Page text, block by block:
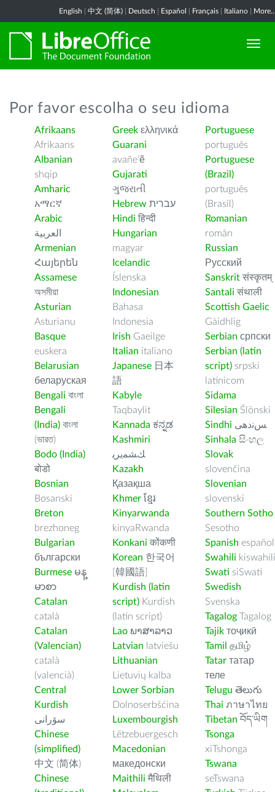
English 中文 (简体) Deutsch Español Français Italiano
Por favor escolha o seu idioma
Afrikaans
Afrikaans
Albanian
shqip
Amharic
አማርኛ
Arabic
العربية
Armenian
Հայերեն
Assamese
অসমীয়া
Asturian
Asturianu
Basque
euskera
Belarusian
беларуская
Bengali বাংলা
Bengali
(India) বাংলা
(ভারত)
Bodo (India)
बोडो
Bosnian
Bosanski
Breton
brezhoneg
Bulgarian
български
Burmese မန္
မာစာ
Catalan
català
Catalan
(Valencian)
català
(valencià)
Central
Kurdish
سۆرانی
Chinese
(simplified)
中文 (简体)
Chinese
Greek ελληνικά
Guarani
avañe’ẽ
Gujarati
ગુજરાતી
Hebrew עברית
Hindi हिन्दी
Hungarian
magyar
Icelandic
Íslenska
Indonesian
Bahasa
Indonesia
Irish Gaeilge
Italian italiano
Japanese 日本
語
Kabyle
Taqbaylit
Kannada ಕನ್ನಡ
Kashmiri
ﻚﺸﻤﻳﺮﻳ
Kazakh
Қазақша
Khmer ខ្មែរ
Kinyarwanda
kinyaRwanda
Konkani कोंकणी
Korean 한국어
[韓國語]
Kurdish (latin
script) Kurdish
(latin script)
Lao ພາສາລາວ
Latvian latviešu
Lithuanian
Lietuvių kalba
Lower Sorbian
Dolnoserbšćina
Luxembourgish
Lëtzebuergesch
Macedonian
македонски
Maithili मैथिली
Portuguese
português
Portuguese
(Brazil)
português
(Brasil)
Romanian
român
Russian
Русский
Sanskrit संस्कृतम्
Santali संथाली
Scottish Gaelic
Gàidhlig
Serbian српски
Serbian (latin
script) srpski
latinicom
Sidama
Silesian Ślōnski
Sindhi ﺲﻧﺩھی
Sinhala සිංහල
Slovak
slovenčina
Slovenian
slovenski
Southern Sotho
Sesotho
Spanish español
Swahili kiswahili
Swati siSwati
Swedish
Svenska
Tagalog Tagalog
Tajik тоҷикӣ
Tamil தமிழ்
Tatar татар
теле
Telugu తెలుగు
Thai ภาษาไทย
Tibetan བོད་ཡིག
Tsonga
xiTshonga
Tswana
seTswana